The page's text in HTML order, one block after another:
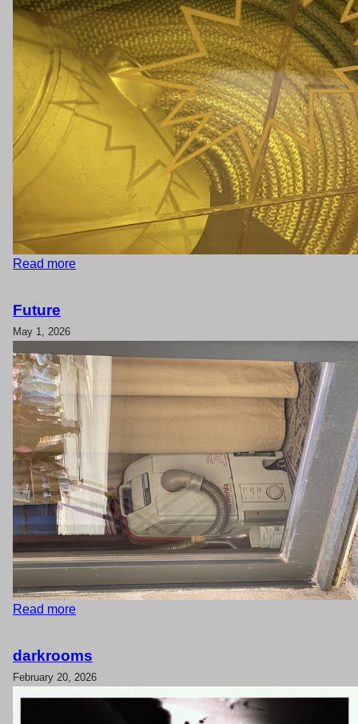
Read more
Future
May 1, 2026
Read more
darkrooms
February 20, 2026